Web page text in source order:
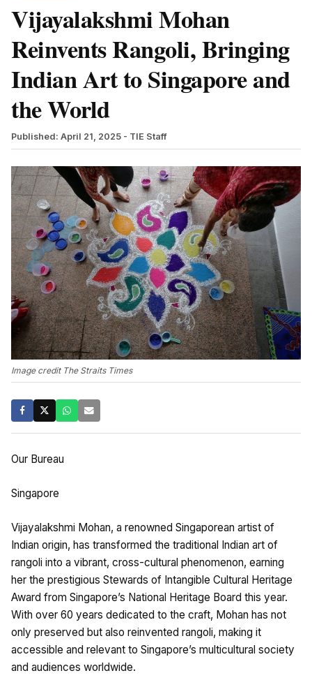
Vijayalakshmi Mohan
Reinvents Rangoli, Bringing
Indian Art to Singapore and
the World
Published: April 21, 2025 - TIE Staff
Image credit The Straits Times
Our Bureau
Singapore
Vijayalakshmi Mohan, a renowned Singaporean artist of
Indian origin, has transformed the traditional Indian art of
rangoli into a vibrant, cross-cultural phenomenon, earning
her the prestigious Stewards of Intangible Cultural Heritage
Award from Singapore’s National Heritage Board this year.
With over 60 years dedicated to the craft, Mohan has not
only preserved but also reinvented rangoli, making it
accessible and relevant to Singapore’s multicultural society
and audiences worldwide.